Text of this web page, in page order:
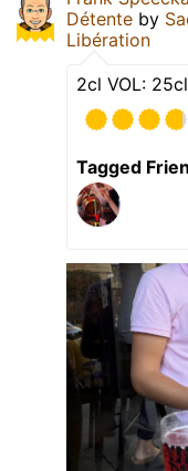
Détente by
Libération
2cl VOL:
Tagged